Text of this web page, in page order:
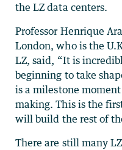
the LZ data centers.
Professor Henrique
London, who is the
LZ, said, “It is
beginning to take
is a milestone
making. This is the
will build the rest of
There are still many